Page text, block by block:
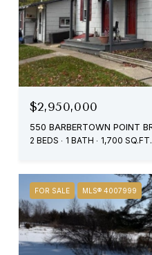
$2,950,000
2 BEDS 1 BATH 1,700 SQ.FT.
FOR SALE MLS® 4007999